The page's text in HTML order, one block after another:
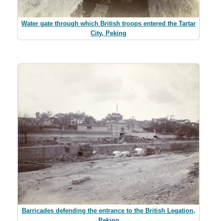
Water gate through which British troops entered the Tartar
City, Peking
Barricades defending the entrance to the British Legation,